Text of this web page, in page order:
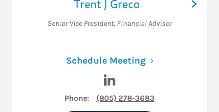
Trent J Greco
Senior Vice President, Financial Advisor
Schedule MeetingLink Opens in
Phone: (805) 278-3683